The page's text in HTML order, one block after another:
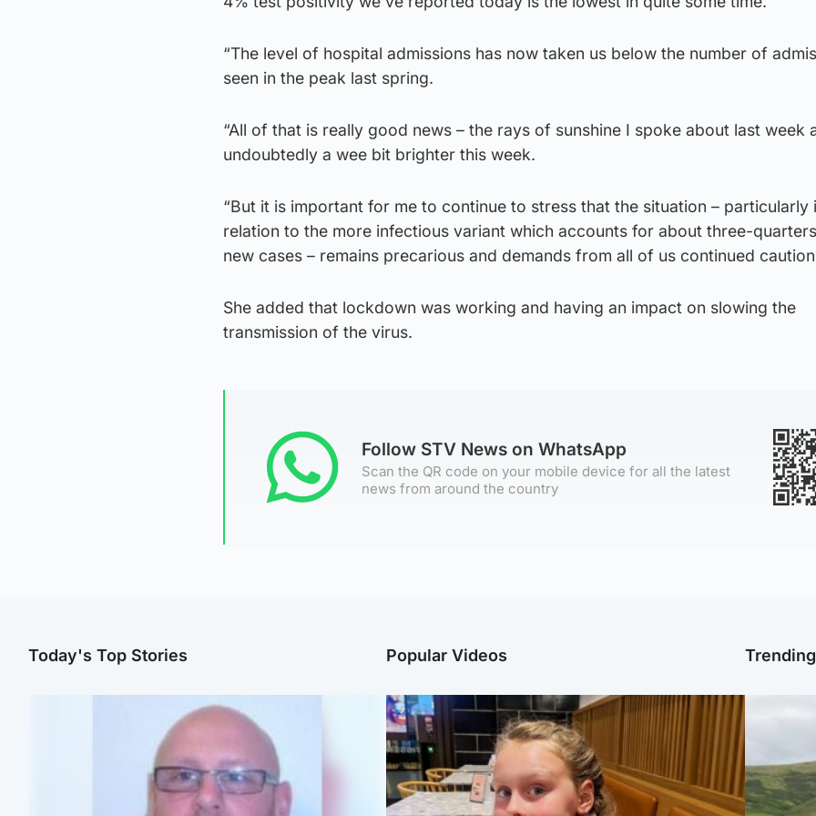
“The level of hospital admissions has now taken us below the number of
seen in the peak last spring.
“All of that is really good news – the rays of sunshine I spoke about last week
undoubtedly a wee bit brighter this week.
“But it is important for me to continue to stress that the situation – particularly
relation to the more infectious variant which accounts for about three-
new cases – remains precarious and demands from all of us continued
She added that lockdown was working and having an impact on slowing the
transmission of the virus.
Follow STV News on WhatsApp
Scan the QR code on your mobile device for all the latest
news from around the country
Today's Top Stories Popular Videos